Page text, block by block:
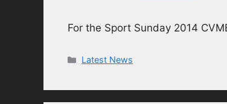
For the Sport Sunday 2014
Categories
Latest News